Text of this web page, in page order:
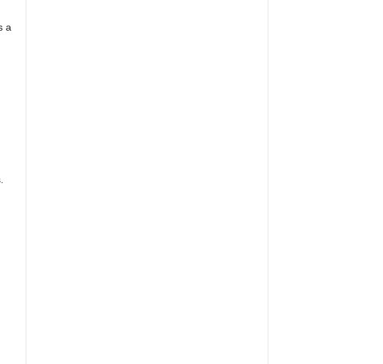
a